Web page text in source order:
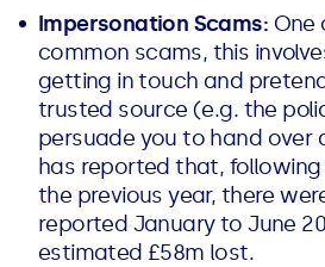
Impersonation Scams: One
common scams, this
getting in touch and
trusted source (e.g. the
persuade you to hand over
has reported that, following
the previous year, there
reported January to June
estimated £58m lost.